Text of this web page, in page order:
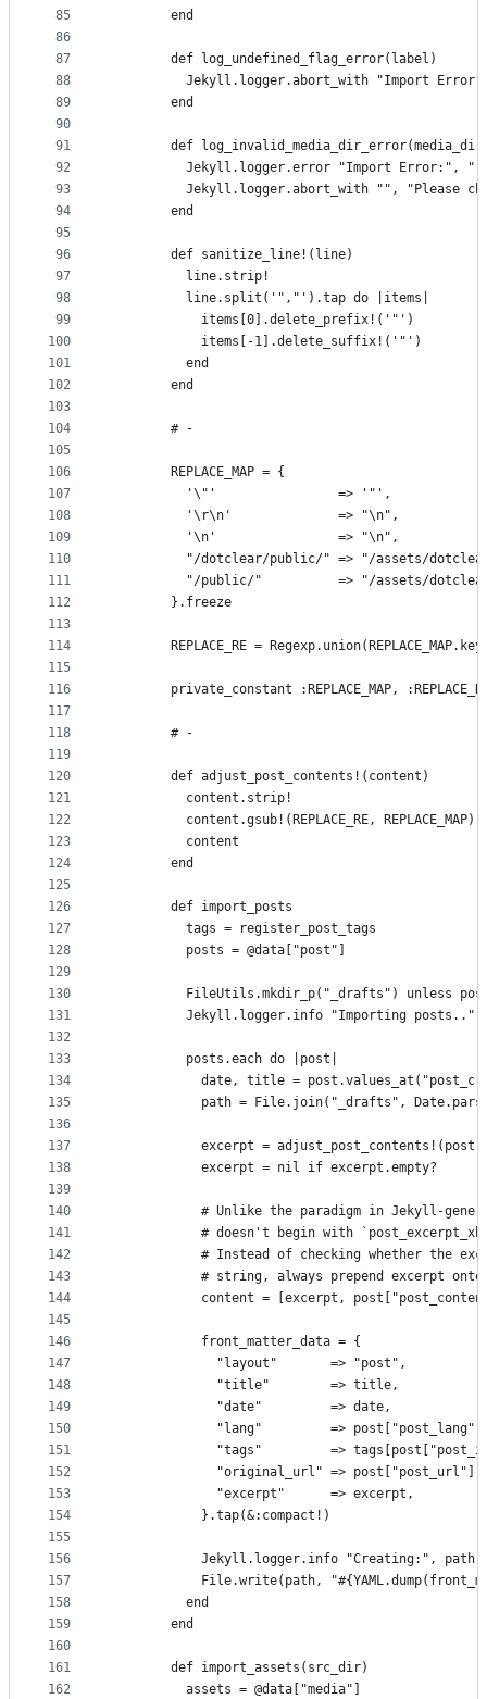
85
86
87
88
89
90
91
92
93
94
95
96
97
98
99
100
101
102
103
104
105
106
107
108
109
110
111
112
113
114
115
116
117
118
119
120
121
122
123
124
125
126
127
128
129
130
131
132
133
134
135
136
137
138
139
140
141
142
143
144
145
146
147
148
149
150
151
152
153
154
155
156
157
158
159
160
161
162
        end
        def log_undefined_flag_error(label)
Jekyll.logger.abort_with "Import
        end
def
Jekyll.logger.error "Import Error:",
Jekyll.logger.abort_with "", "Please
        end
        def sanitize_line!(line)
          line.strip!
          line.split('","').tap do |items|
            items[0].delete_prefix!('"')
            items[-1].delete_suffix!('"')
          end
        end
        # -
        REPLACE_MAP = {
          '\"'                => '"',
          '\r\n'              => "\n",
          '\n'                => "\n",
"/dotclear/public/" => "/assets/
"/public/"          => "/assets/
        }.freeze
REPLACE_RE =
private_constant :REPLACE_MAP,
        # -
        def adjust_post_contents!(content)
          content.strip!
          content.gsub!(REPLACE_RE, REPLACE_MAP)
          content
        end
        def import_posts
          tags = register_post_tags
          posts = @data["post"]
FileUtils.mkdir_p("_drafts") unless
          Jekyll.logger.info "Importing posts.."
          posts.each do |post|
date, title =
path = File.join("_drafts",
excerpt =
            excerpt = nil if excerpt.empty?
# Unlike the paradigm in Jekyll-
# doesn't begin with
# Instead of checking whether the
# string, always prepend excerpt
content = [excerpt,
            front_matter_data = {
              "layout"       => "post",
              "title"        => title,
              "date"         => date,
"lang"         =>
"tags"         =>
"original_url" =>
              "excerpt"      => excerpt,
            }.tap(&:compact!)
            Jekyll.logger.info "Creating:", path
File.write(path,
          end
        end
        def import_assets(src_dir)
          assets = @data["media"]